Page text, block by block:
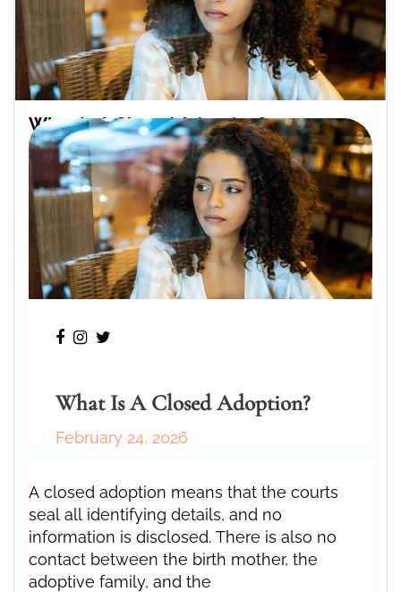
What Is A Closed Adoption?
What Is A Closed Adoption?
February 24, 2026
A closed adoption means that the courts
seal all identifying details, and no
information is disclosed. There is also no
contact between the birth mother, the
adoptive family, and the